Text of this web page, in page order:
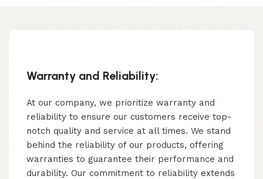
Warranty and Reliability:
At our company, we prioritize warranty and
reliability to ensure our customers receive top-
notch quality and service at all times. We stand
behind the reliability of our products, offering
warranties to guarantee their performance and
durability. Our commitment to reliability extends